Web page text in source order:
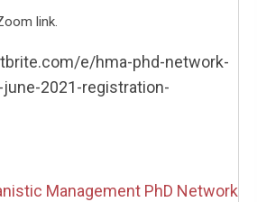
link.
e/hma-phd-network-
2021-registration-
Management PhD Network